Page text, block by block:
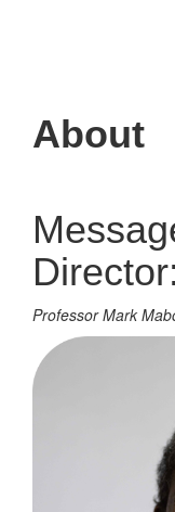
About
Director:
Professor Mark